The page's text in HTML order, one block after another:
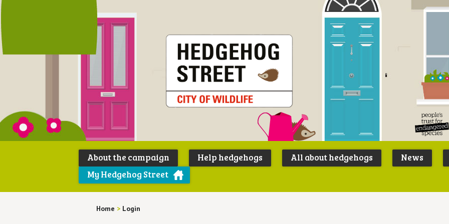
Peoples
Trust for
About the campaign Help hedgehogs All about hedgehogs News
My Hedgehog Street
Home > Login